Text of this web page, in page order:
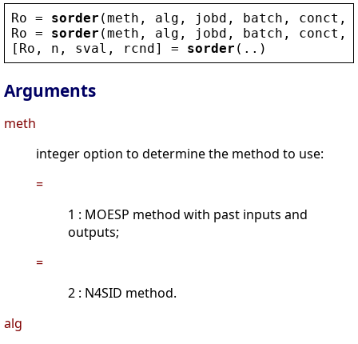
Ro = sorder (meth , alg , jobd , batch , conct ,
Ro = sorder (meth , alg , jobd , batch , conct ,
[ Ro , n , sval , rcnd] = sorder (..)
Arguments
meth
integer option to determine the method to use:
=
1 : MOESP method with past inputs and
outputs;
=
2 : N4SID method.
alg